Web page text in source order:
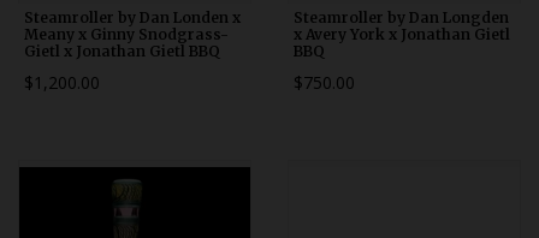
Steamroller by Dan Londen x
Meany x Ginny Snodgrass-
Gietl x Jonathan Gietl BBQ
$1,200.00
Steamroller by Dan Longden
x Avery York x Jonathan Gietl
BBQ
$750.00